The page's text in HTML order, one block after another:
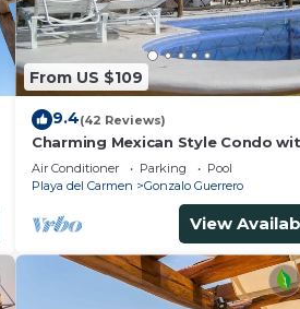
From US $109
9.4(42 Reviews)
Charming Mexican Style Condo
fantastic location
Air Conditioner Parking
Pool
Playa del Carmen
Gonzalo Guerrero
View